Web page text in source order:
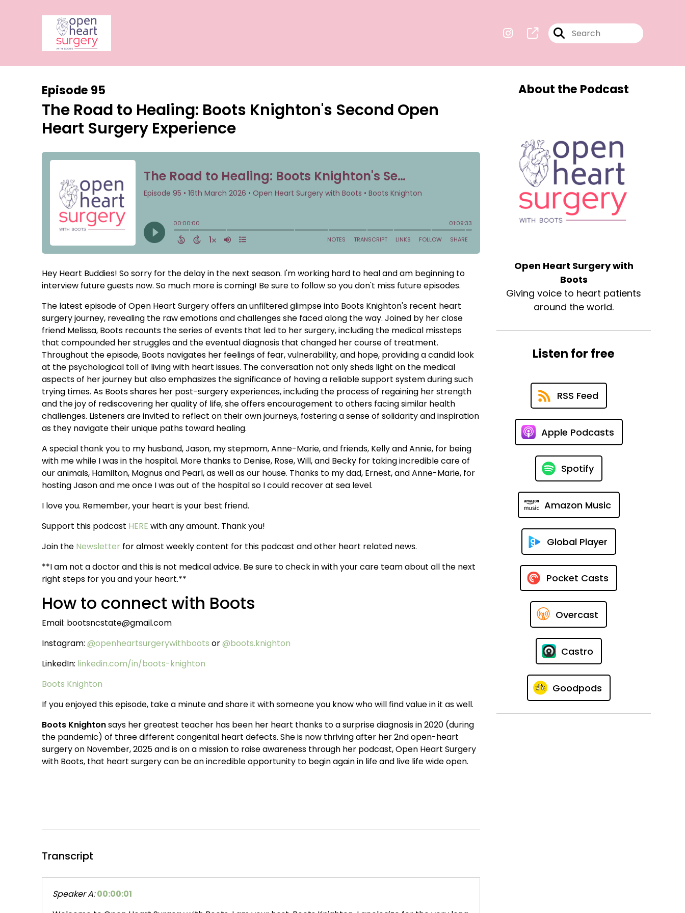
Episode 95
The Road to Healing: Boots Knighton's Second Open
Heart Surgery Experience
Hey Heart Buddies! So sorry for the delay in the next season. I'm working hard to heal and am beginning to
interview future guests now. So much more is coming! Be sure to follow so you don't miss future episodes.
The latest episode of Open Heart Surgery offers an unfiltered glimpse into Boots Knighton's recent heart
surgery journey, revealing the raw emotions and challenges she faced along the way. Joined by her close
friend Melissa, Boots recounts the series of events that led to her surgery, including the medical missteps
that compounded her struggles and the eventual diagnosis that changed her course of treatment.
Throughout the episode, Boots navigates her feelings of fear, vulnerability, and hope, providing a candid look
at the psychological toll of living with heart issues. The conversation not only sheds light on the medical
aspects of her journey but also emphasizes the significance of having a reliable support system during such
trying times. As Boots shares her post-surgery experiences, including the process of regaining her strength
and the joy of rediscovering her quality of life, she offers encouragement to others facing similar health
challenges. Listeners are invited to reflect on their own journeys, fostering a sense of solidarity and inspiration
as they navigate their unique paths toward healing.
A special thank you to my husband, Jason, my stepmom, Anne-Marie, and friends, Kelly and Annie, for being
with me while I was in the hospital. More thanks to Denise, Rose, Will, and Becky for taking incredible care of
our animals, Hamilton, Magnus and Pearl, as well as our house. Thanks to my dad, Ernest, and Anne-Marie, for
hosting Jason and me once I was out of the hospital so I could recover at sea level.
I love you. Remember, your heart is your best friend.
Support this podcast HERE with any amount. Thank you!
Join the Newsletter for almost weekly content for this podcast and other heart related news.
**I am not a doctor and this is not medical advice. Be sure to check in with your care team about all the next
right steps for you and your heart.**
How to connect with Boots
Email: bootsncstate@gmail.com
Instagram:@openheartsurgerywithboots or@boots.knighton
LinkedIn: linkedin.com/in/boots-knighton
Boots Knighton
If you enjoyed this episode, take a minute and share it with someone you know who will find value in it as well.
Boots Knightonsays her greatest teacher has been her heart thanks to a surprise diagnosis in 2020 (during
the pandemic) of three different congenital heart defects. She is now thriving after her 2nd open-heart
surgery on November, 2025 and is on a mission to raise awareness through her podcast, Open Heart Surgery
with Boots, that heart surgery can be an incredible opportunity to begin again in life and live life wide open.
Transcript
Speaker A: 00:00:01
About the Podcast
Open Heart Surgery with
Boots
Giving voice to heart patients
around the world.
Listen for free
RSS Feed
Apple Podcasts
Spotify
Amazon Music
Global Player
Pocket Casts
Overcast
Castro
Goodpods